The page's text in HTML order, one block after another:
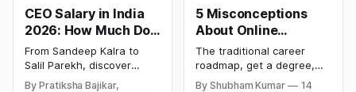
CEO Salary in India
2026: How Much Do
Top Leaders Earn Per
Month & Year?
From Sandeep Kalra to
Salil Parekh, discover
India's highest-paid CEOs
By Pratiksha Bajikar,
5 Misconceptions
About Online
Degrees That Could
Be Holding Your
Career Back (2026
The traditional career
roadmap, get a degree,
land a job, climb the
By Shubham Kumar
14